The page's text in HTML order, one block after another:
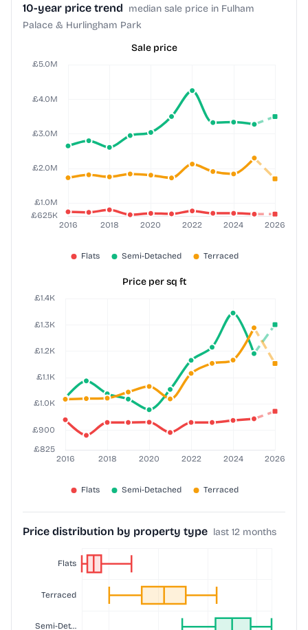
10-year price trend median sale price in Fulham
Palace & Hurlingham Park
Sale price
Price per sq ft
Price distribution by property type last 12 months